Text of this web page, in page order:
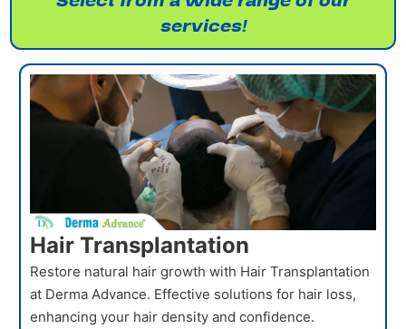
services!
Hair Transplantation
Restore natural hair growth with Hair Transplantation
at Derma Advance. Effective solutions for hair loss,
enhancing your hair density and confidence.